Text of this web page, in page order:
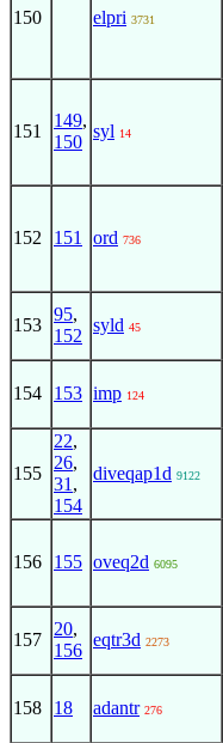
150 elpri 3731
151
149,
150
syl 14
152 151 ord 736
153
95,
152
syld 45
154 153 imp 124
155
22,
26,
31 ,
154
diveqap1d 9122
156 155 oveq2d 6095
157
20,
156
eqtr3d 2273
158 18 adantr 276